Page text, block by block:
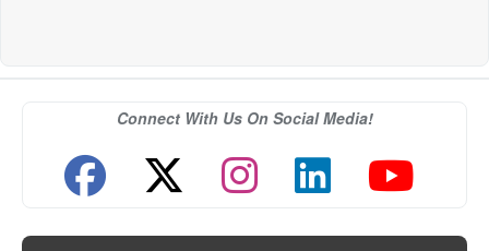
Connect With Us On Social Media!